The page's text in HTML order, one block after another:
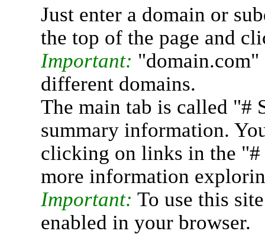
Just enter a domain or
the top of the page and
Important:
different domains.
The main tab is called "#
summary information.
clicking on links in the "#
more information
Important: To use this
enabled in your browser.